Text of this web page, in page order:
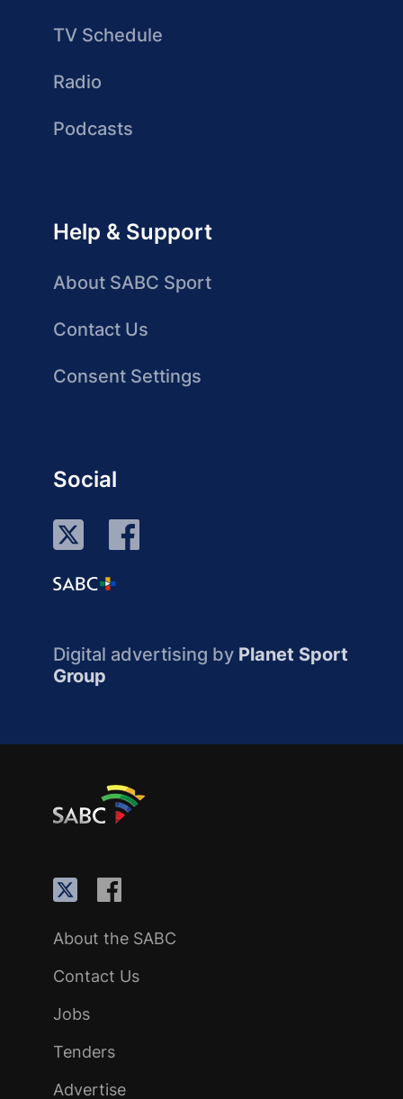
TV Schedule
Radio
Podcasts
Help & Support
About SABC Sport
Contact Us
Consent Settings
Social
Digital advertising by Planet Sport
Group
About the SABC
Contact Us
Jobs
Tenders
Advertise